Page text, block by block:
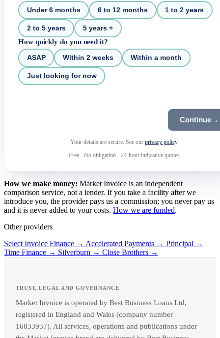
Under 6 months 6 to 12 months 1 to 2 years
2 to 5 years 5 years +
How quickly do you need it?
ASAP Within 2 weeks Within a month
Just looking for now
Continue→
Your details are secure. See our privacy policy.
Free · No obligation · 24-hour indicative quotes
How we make money: Market Invoice is an independent
comparison service, not a lender. If you take a facility after we
introduce you, the provider pays us a commission; you never pay us
and it is never added to your costs. How we are funded.
Other providers
Select Invoice Finance → Accelerated Payments → Principal →
Time Finance → Silverburn → Close Brothers →
TRUST, LEGAL AND GOVERNANCE
Market Invoice is operated by Best Business Loans Ltd,
registered in England and Wales (company number
16833937). All services, operations and publications under